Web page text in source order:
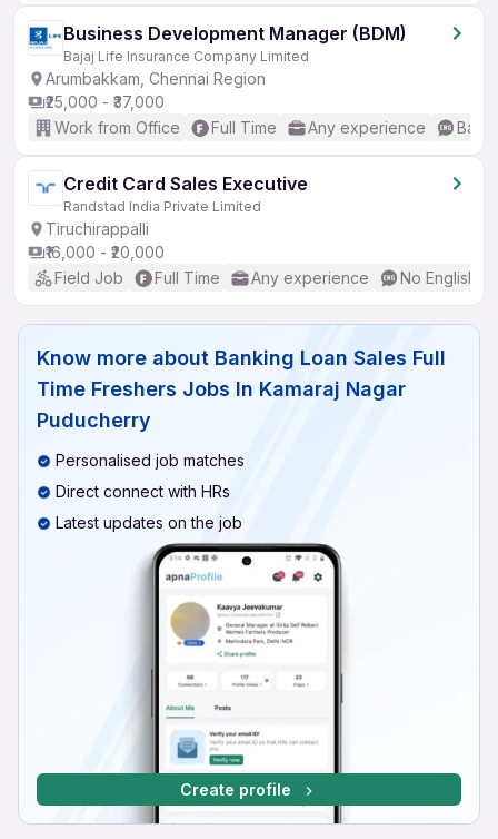
Business Development Manager (BDM)
Bajaj Life Insurance Company Limited
Arumbakkam, Chennai Region
₹25,000 - ₹37,000
Work from Office
Full Time Any experience
Credit Card Sales Executive
Randstad India Private Limited
Tiruchirappalli
₹16,000 - ₹20,000
Field Job
Full Time Any experience No English
Know more about Banking Loan Sales Full
Time Freshers Jobs In Kamaraj Nagar
Puducherry
Personalised job matches
Direct connect with HRs
Latest updates on the job
Create profile